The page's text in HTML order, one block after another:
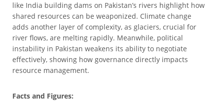
like India building dams on Pakistan’s rivers highlight how
shared resources can be weaponized. Climate change
adds another layer of complexity, as glaciers, crucial for
river flows, are melting rapidly. Meanwhile, political
instability in Pakistan weakens its ability to negotiate
effectively, showing how governance directly impacts
resource management.
Facts and Figures: